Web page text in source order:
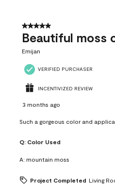
5 out of 5 stars.
Beautiful moss
Emijan
VERIFIED PURCHASER
INCENTIVIZED REVIEW
3 months ago
Such a gorgeous color and
Q: Color Used
A: mountain moss
Project Completed Living